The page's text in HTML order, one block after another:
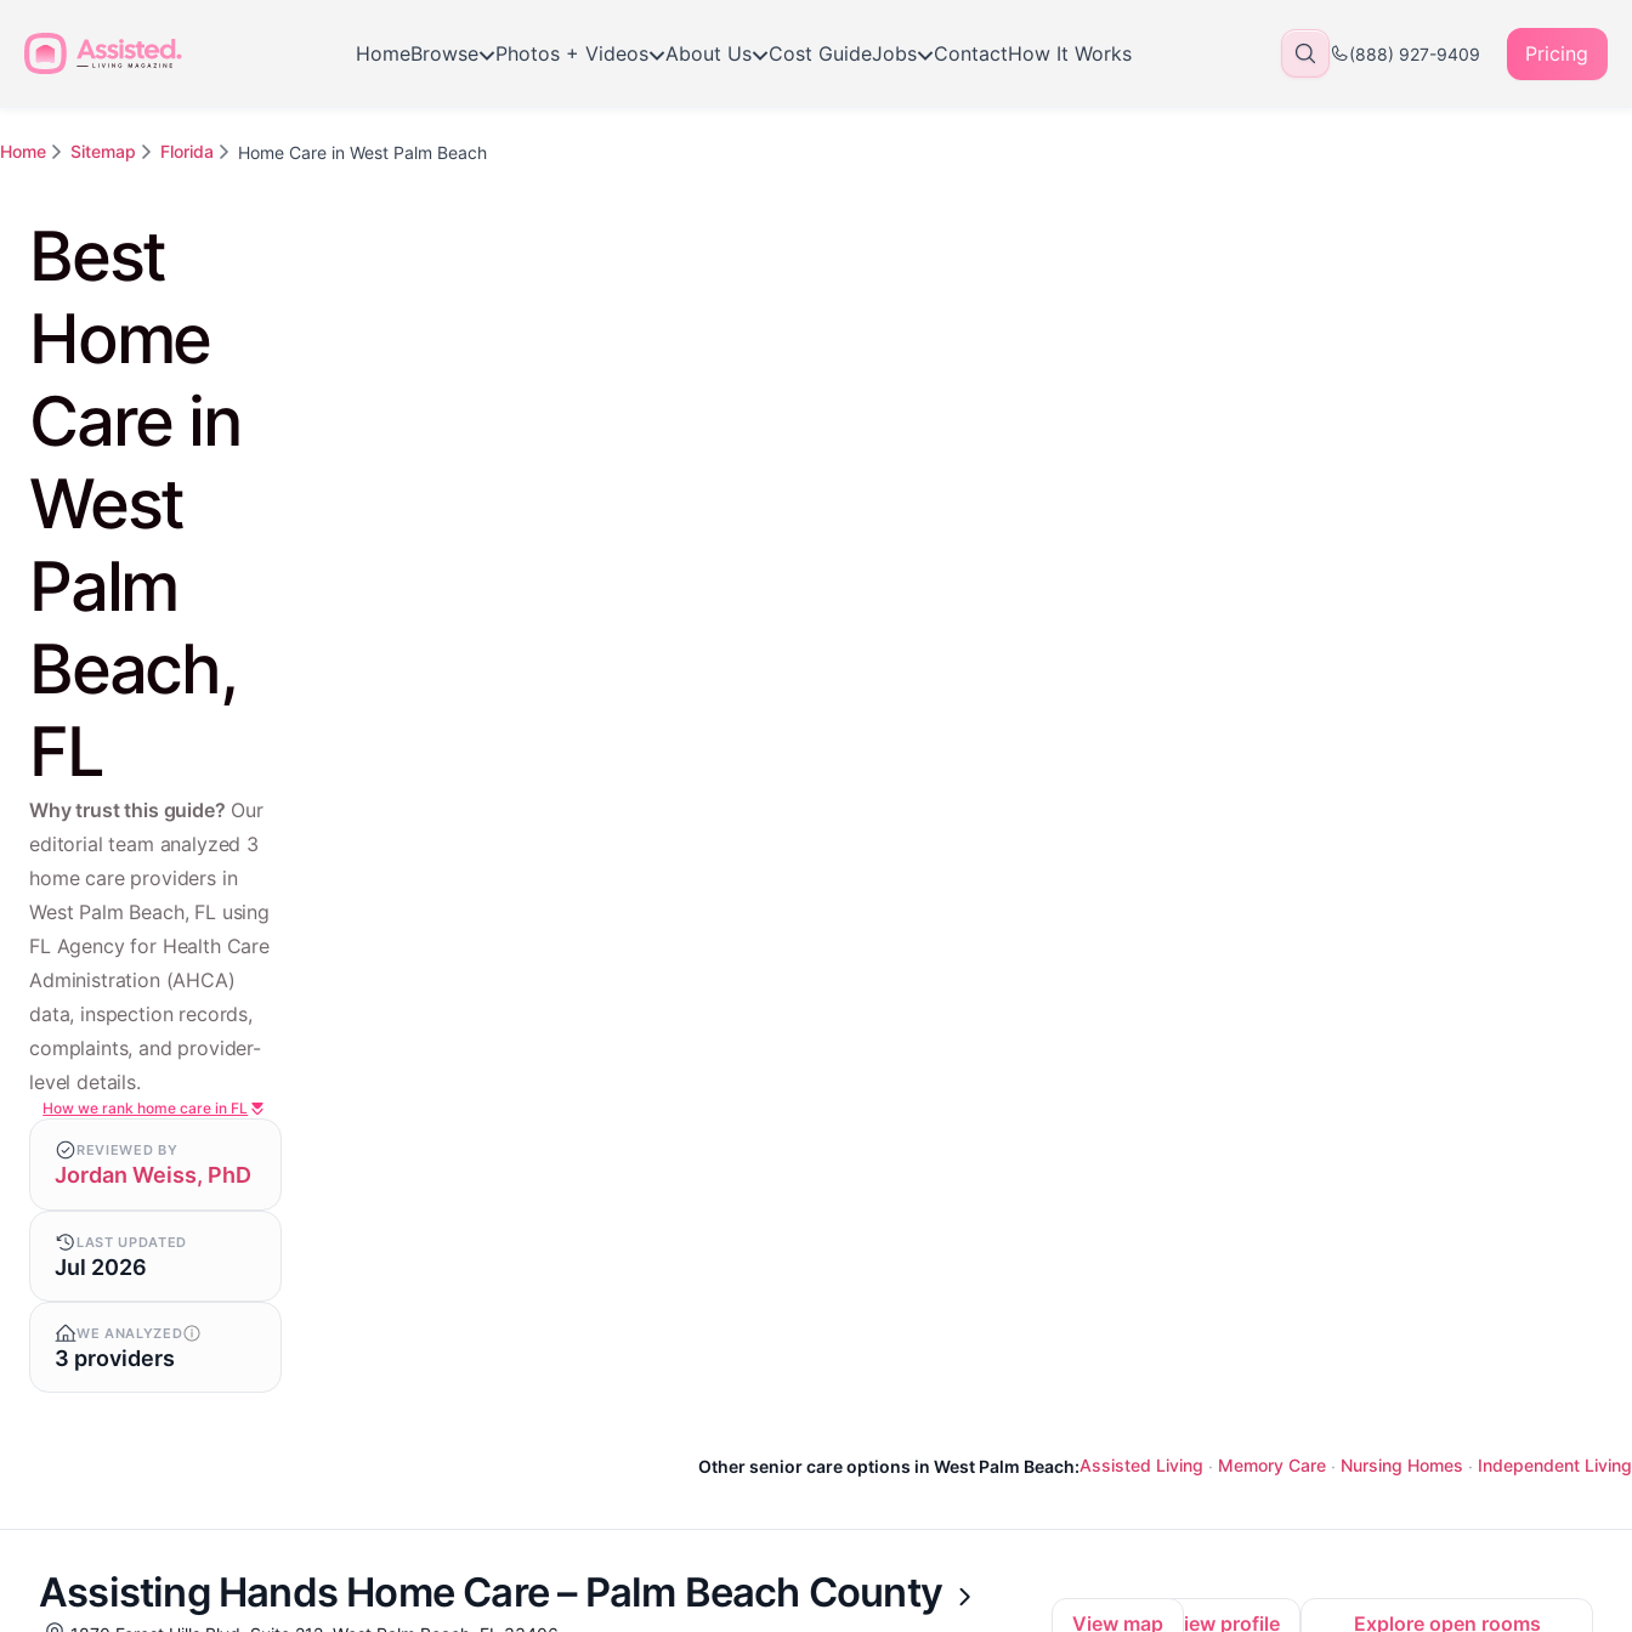
HomeBrowse Photos + Videos About Us Cost GuideJobs ContactHow It Works (888) 927-9409 Pricing
Home Sitemap Florida Home Care in West Palm Beach
Best
Home
Care in
West
Palm
Beach,
FL
Why trust this guide? Our
editorial team analyzed 3
home care providers in
West Palm Beach, FL using
FL Agency for Health Care
Administration (AHCA)
data, inspection records,
complaints, and provider-
level details.
How we rank home care in FL
REVIEWED BY
Jordan Weiss, PhD
LAST UPDATED
Jul 2026
WE ANALYZED
3 providers
Other senior care options in West Palm Beach:Assisted Living · Memory Care · Nursing Homes · Independent Living
Assisting Hands Home Care – Palm Beach County
View map View profile Explore open rooms